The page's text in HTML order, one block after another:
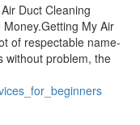
Duct Cleaning
My Air
of respectable name-
without problem, the